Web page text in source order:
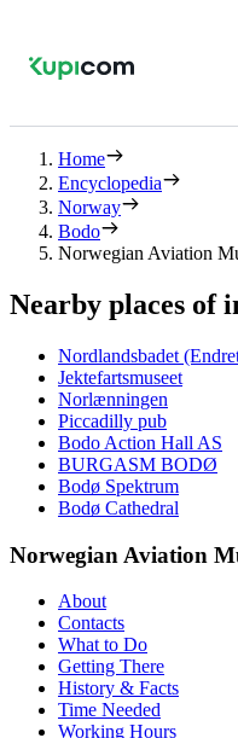
Home
Encyclopedia
Norway
Bodo
Norwegian Aviation
Nearby places of
Nordlandsbadet
Jektefartsmuseet
Norlænningen
Piccadilly pub
Bodo Action Hall AS
BURGASM BODØ
Bodø Spektrum
Bodø Cathedral
Norwegian Aviation
About
Contacts
What to Do
Getting There
History & Facts
Time Needed
Working Hours